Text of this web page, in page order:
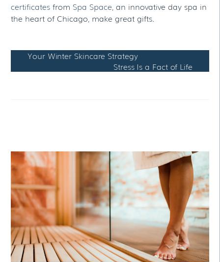
certificates from Spa Space, an innovative day spa in
the heart of Chicago, make great gifts.
Your Winter Skincare Strategy
Stress Is a Fact of Life